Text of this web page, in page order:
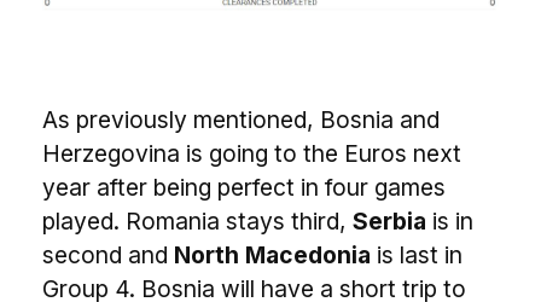
As previously mentioned, Bosnia and
Herzegovina is going to the Euros next
year after being perfect in four games
played. Romania stays third, Serbia is in
second and North Macedonia is last in
Group 4. Bosnia will have a short trip to